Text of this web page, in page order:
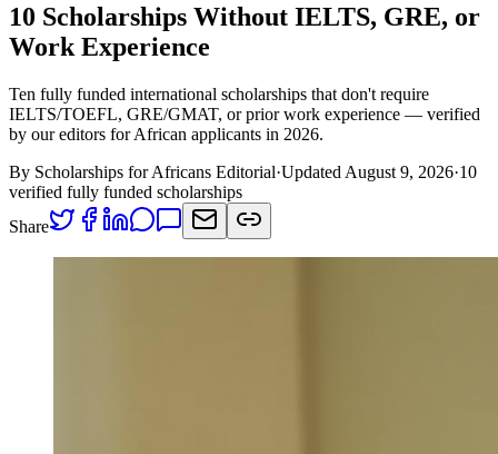
10 Scholarships Without IELTS, GRE, or
Work Experience
Ten fully funded international scholarships that don't require
IELTS/TOEFL, GRE/GMAT, or prior work experience — verified
by our editors for African applicants in 2026.
By Scholarships for Africans Editorial·Updated August 9, 2026·10
verified fully funded scholarships
Share